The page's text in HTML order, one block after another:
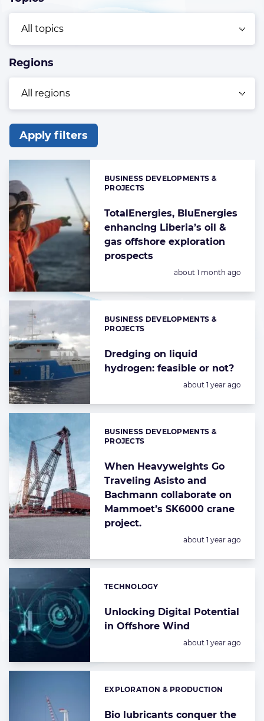
Regions
Apply filters
List
the
highlighted
articles
TotalEnergies, BluEnergies
enhancing Liberia’s oil &
gas offshore exploration
prospects
Categories:
BUSINESS DEVELOPMENTS &
PROJECTS
Posted:
about 1 month ago
Dredging on liquid
hydrogen: feasible or not?
Categories:
BUSINESS DEVELOPMENTS &
PROJECTS
Posted:
about 1 year ago
When Heavyweights Go
Traveling Asisto and
Bachmann collaborate on
Mammoet’s SK6000 crane
project.
Categories:
BUSINESS DEVELOPMENTS &
PROJECTS
Posted:
about 1 year ago
Unlocking Digital Potential
in Offshore Wind
Categories:
TECHNOLOGY
Posted:
about 1 year ago
Bio lubricants conquer the
Categories:
EXPLORATION & PRODUCTION